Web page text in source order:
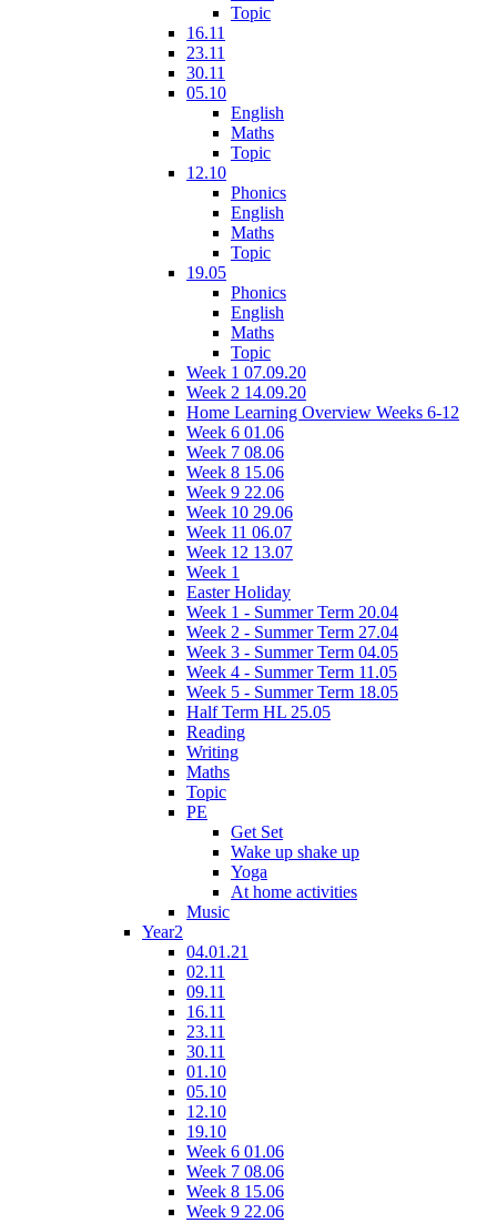
Topic
16.11
23.11
30.11
05.10
English
Maths
Topic
12.10
Phonics
English
Maths
Topic
19.05
Phonics
English
Maths
Topic
Week 1 07.09.20
Week 2 14.09.20
Home Learning Overview Weeks 6-12
Week 6 01.06
Week 7 08.06
Week 8 15.06
Week 9 22.06
Week 10 29.06
Week 11 06.07
Week 12 13.07
Week 1
Easter Holiday
Week 1 - Summer Term 20.04
Week 2 - Summer Term 27.04
Week 3 - Summer Term 04.05
Week 4 - Summer Term 11.05
Week 5 - Summer Term 18.05
Half Term HL 25.05
Reading
Writing
Maths
Topic
PE
Get Set
Wake up shake up
Yoga
At home activities
Music
Year2
04.01.21
02.11
09.11
16.11
23.11
30.11
01.10
05.10
12.10
19.10
Week 6 01.06
Week 7 08.06
Week 8 15.06
Week 9 22.06